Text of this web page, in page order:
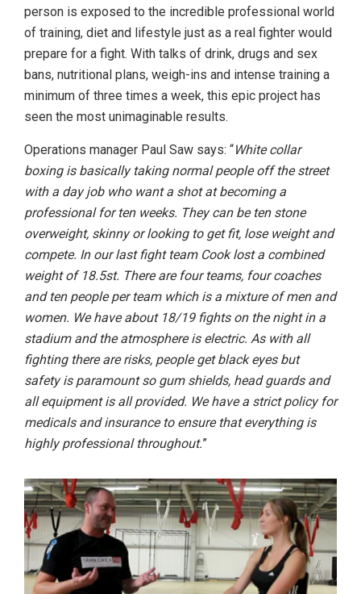
person is exposed to the incredible professional world
of training, diet and lifestyle just as a real fighter would
prepare for a fight. With talks of drink, drugs and sex
bans, nutritional plans, weigh-ins and intense training a
minimum of three times a week, this epic project has
seen the most unimaginable results.
Operations manager Paul Saw says: “White collar
boxing is basically taking normal people off the street
with a day job who want a shot at becoming a
professional for ten weeks. They can be ten stone
overweight, skinny or looking to get fit, lose weight and
compete. In our last fight team Cook lost a combined
weight of 18.5st. There are four teams, four coaches
and ten people per team which is a mixture of men and
women. We have about 18/19 fights on the night in a
stadium and the atmosphere is electric. As with all
fighting there are risks, people get black eyes but
safety is paramount so gum shields, head guards and
all equipment is all provided. We have a strict policy for
medicals and insurance to ensure that everything is
highly professional throughout.”